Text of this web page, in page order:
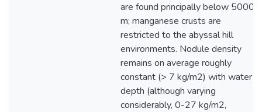
are found principally below 5000
m; manganese crusts are
restricted to the abyssal hill
environments. Nodule density
remains on average roughly
constant (> 7 kg/m2) with water
depth (although varying
considerably, 0-27 kg/m2,